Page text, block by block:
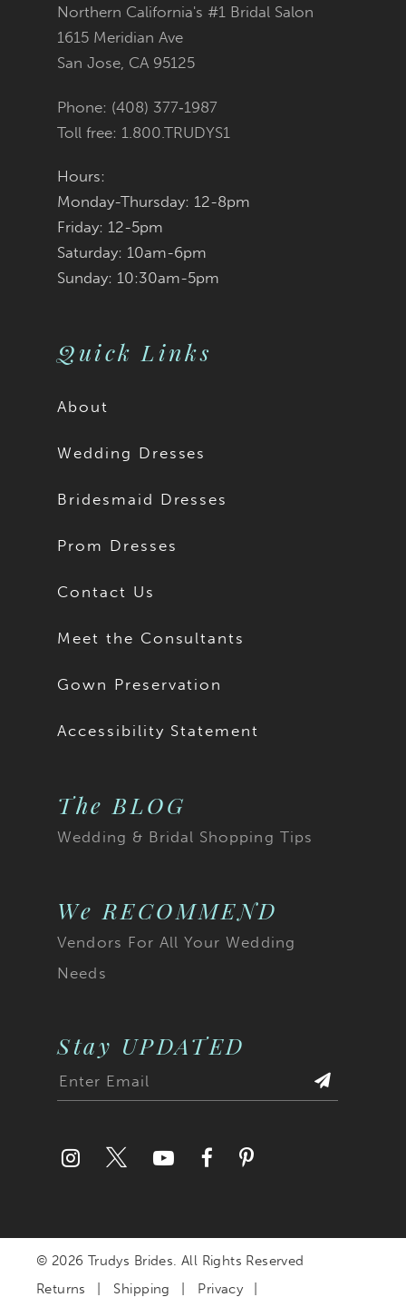
Northern California's #1 Bridal Salon
1615 Meridian Ave
San Jose, CA 95125
Phone: (408) 377‑1987
Toll free: 1.800.TRUDYS1
Hours:
Monday-Thursday: 12-8pm
Friday: 12-5pm
Saturday: 10am-6pm
Sunday: 10:30am-5pm
Quick Links
About
Wedding Dresses
Bridesmaid Dresses
Prom Dresses
Contact Us
Meet the Consultants
Gown Preservation
Accessibility Statement
The BLOG
Wedding & Bridal Shopping Tips
We RECOMMEND
Vendors For All Your Wedding
Needs
Stay UPDATED
© 2026 Trudys Brides. All Rights Reserved
Returns
Shipping Privacy